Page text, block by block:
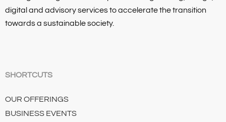
digital and advisory services to accelerate the transition
towards a sustainable society.
SHORTCUTS
OUR OFFERINGS
BUSINESS EVENTS